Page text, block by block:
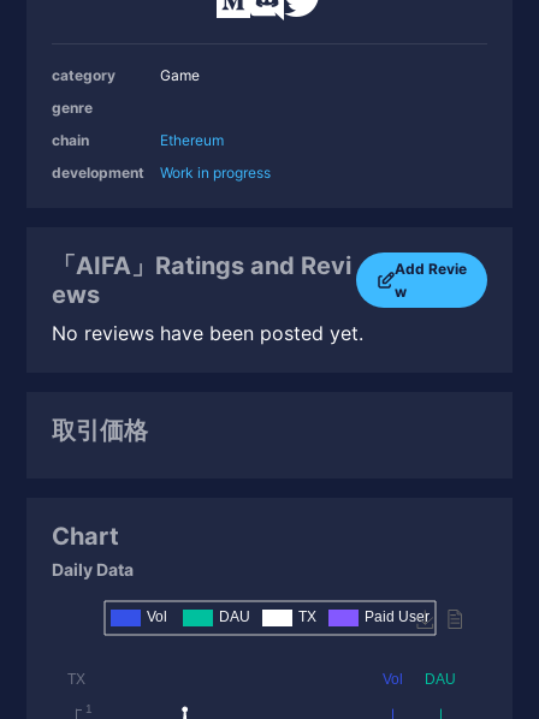
category
Game
genre
chain
Ethereum
development
Work in progress
「AIFA」Ratings and Revi
ews
Add Revie
w
No reviews have been posted yet.
取引価格
Chart
Daily Data